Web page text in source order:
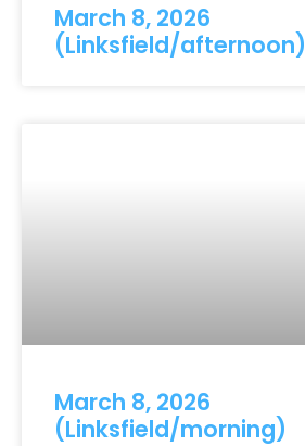
March 8, 2026
(Linksfield/afternoon)
March 8, 2026
(Linksfield/morning)